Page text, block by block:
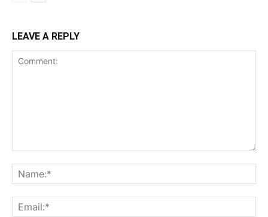
LEAVE A REPLY